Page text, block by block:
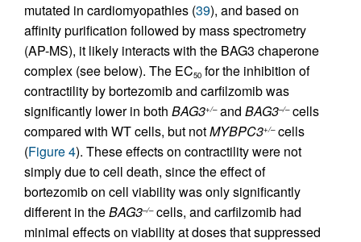
mutated in cardiomyopathies (39), and based on
affinity purification followed by mass spectrometry
(AP-MS), it likely interacts with the BAG3 chaperone
complex (see below). The EC50 for the inhibition of
contractility by bortezomib and carfilzomib was
significantly lower in both BAG3+/–and BAG3–/–cells
compared with WT cells, but notMYBPC3+/–cells
(Figure 4). These effects on contractility were not
simply due to cell death, since the effect of
bortezomib on cell viability was only significantly
different in theBAG3–/–cells, and carfilzomib had
minimal effects on viability at doses that suppressed